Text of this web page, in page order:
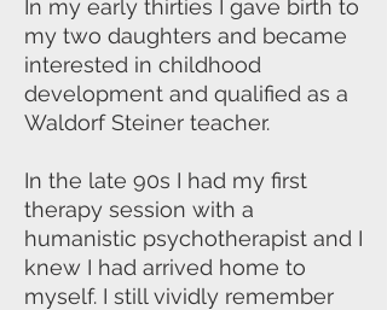
In my early thirties I gave birth to
my two daughters and became
interested in childhood
development and qualified as a
Waldorf Steiner teacher.
In the late 90s I had my first
therapy session with a
humanistic psychotherapist and I
knew I had arrived home to
myself. I still vividly remember